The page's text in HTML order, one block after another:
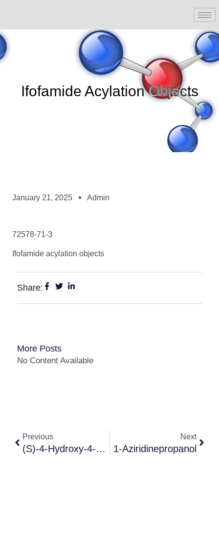
Ifofamide Acylation Objects
January 21, 2025 Admin
72578-71-3
Ifofamide acylation objects
Share:
More Posts
No Content Available
Previous
(s)-4-Hydroxy-4-Propyl-7,8-Dihydro-1h-Pyrano[3,4-F]indolizine-3
Next
1-Aziridinepropanol